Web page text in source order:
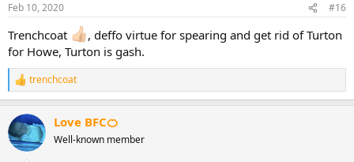
Feb 10, 2020 #16
Trenchcoat
, deffo virtue for spearing and get rid of Turton
for Howe, Turton is gash.
R
e
c
t
i
trenchcoat
Love BFC🍊
Well-known member